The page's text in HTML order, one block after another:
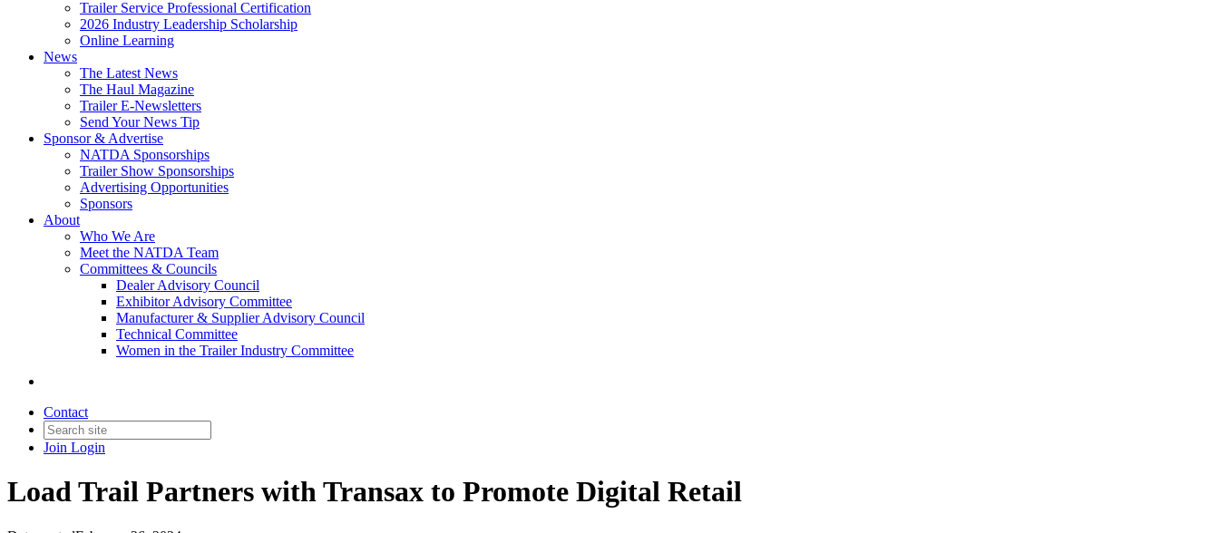
Trailer Service Professional Certification
2026 Industry Leadership Scholarship
Online Learning
News
The Latest News
The Haul Magazine
Trailer E-Newsletters
Send Your News Tip
Sponsor & Advertise
NATDA Sponsorships
Trailer Show Sponsorships
Advertising Opportunities
Sponsors
About
Who We Are
Meet the NATDA Team
Committees & Councils
Dealer Advisory Council
Exhibitor Advisory Committee
Manufacturer & Supplier Advisory Council
Technical Committee
Women in the Trailer Industry Committee
Contact
Join Login
Load Trail Partners with Transax to Promote Digital Retail